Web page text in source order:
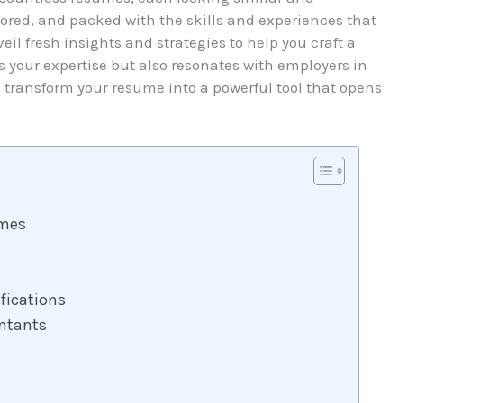
and packed with the skills and experiences that
fresh insights and strategies to help you craft a
expertise but also resonates with employers in
your resume into a powerful tool that opens